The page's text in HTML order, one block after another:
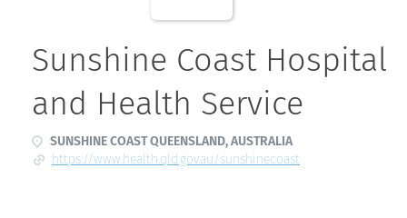
Sunshine Coast Hospital
and Health Service
SUNSHINE COAST QUEENSLAND, AUSTRALIA
https://www.health.qld.gov.au/sunshinecoast